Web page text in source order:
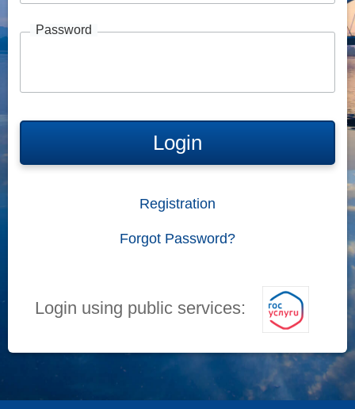
Password
Login
Registration
Forgot Password?
Login using public services: